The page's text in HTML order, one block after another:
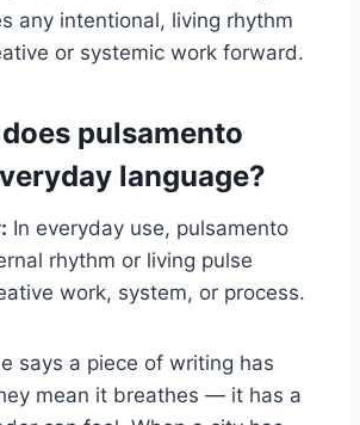
any intentional, living rhythm
or systemic work forward.
pulsamento
language?
In everyday use, pulsamento
rhythm or living pulse
work, system, or process.
says a piece of writing has
mean it breathes — it has a